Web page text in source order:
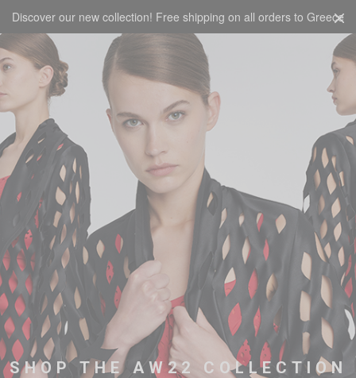
Discover our new collection! Free shipping on all orders to Greece
CART 0
SHOP THE AW22 COLLECTION